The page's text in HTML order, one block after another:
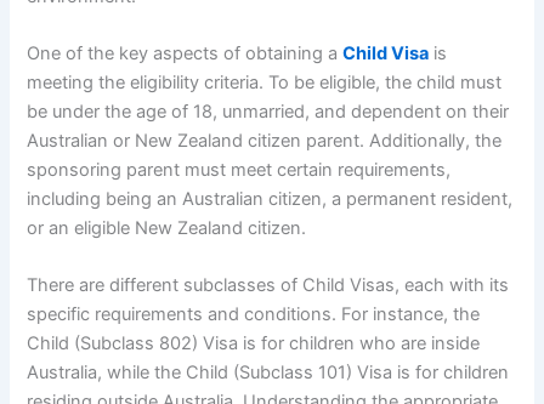
One of the key aspects of obtaining aChild Visa is
meeting the eligibility criteria. To be eligible, the child must
be under the age of 18, unmarried, and dependent on their
Australian or New Zealand citizen parent. Additionally, the
sponsoring parent must meet certain requirements,
including being an Australian citizen, a permanent resident,
or an eligible New Zealand citizen.
There are different subclasses of Child Visas, each with its
specific requirements and conditions. For instance, the
Child (Subclass 802) Visa is for children who are inside
Australia, while the Child (Subclass 101) Visa is for children